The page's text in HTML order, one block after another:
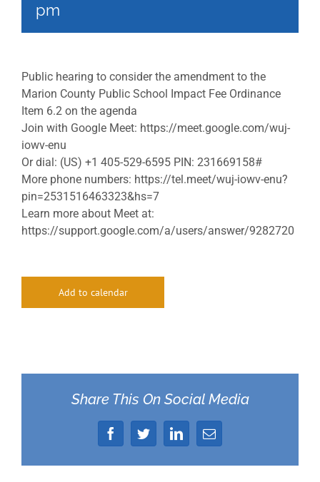
pm
Public hearing to consider the amendment to the
Marion County Public School Impact Fee Ordinance
Item 6.2 on the agenda
Join with Google Meet: https://meet.google.com/wuj-
iowv-enu
Or dial: (US) +1 405-529-6595 PIN: 231669158#
More phone numbers: https://tel.meet/wuj-iowv-enu?
pin=2531516463323&hs=7
Learn more about Meet at:
https://support.google.com/a/users/answer/9282720
Add to calendar
Share This On Social Media
FacebookTwitterLinkedIn
Email